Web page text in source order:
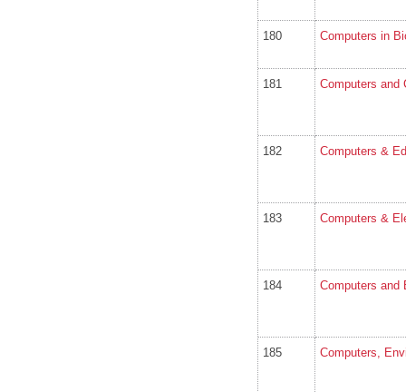
180 Computers in
181 Computers and
182 Computers &
183 Computers &
184 Computers and
185 Computers,